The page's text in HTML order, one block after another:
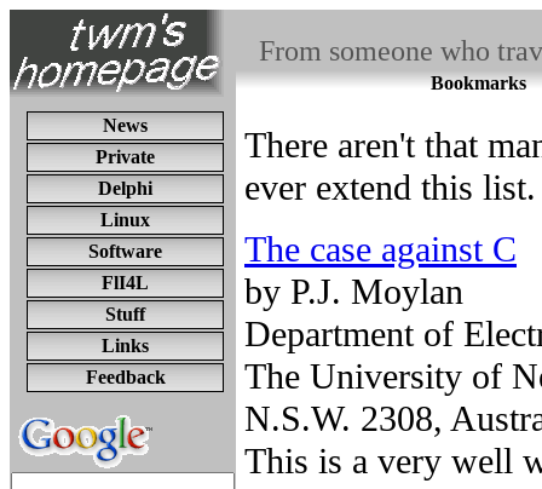
From someone who
Bookmarks
News
Private
Delphi
Linux
Software
FlI4L
Stuff
Links
Feedback
There aren't that
ever extend this list.
The case against C
by P.J. Moylan
Department of
The University of
N.S.W. 2308,
This is a very well